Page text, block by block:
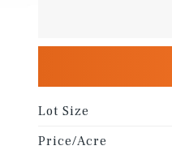
Lot Size
Price/Acre